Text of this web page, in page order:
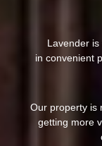
Lavender
in convenient
Our property is
getting more